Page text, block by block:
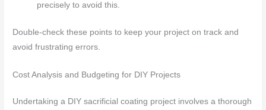
precisely to avoid this.
Double-check these points to keep your project on track and
avoid frustrating errors.
Cost Analysis and Budgeting for DIY Projects
Undertaking a DIY sacrificial coating project involves a thorough